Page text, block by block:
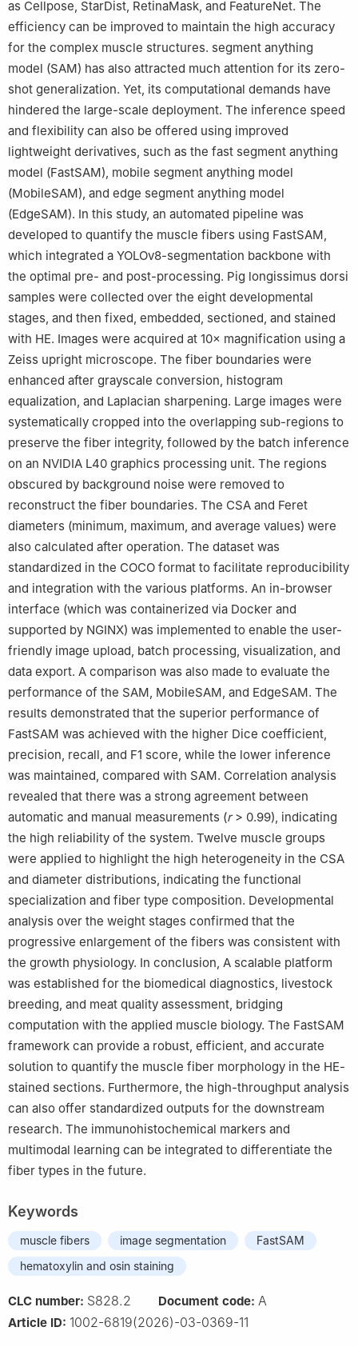
as Cellpose, StarDist, RetinaMask, and FeatureNet. The
efficiency can be improved to maintain the high accuracy
for the complex muscle structures. segment anything
model (SAM) has also attracted much attention for its zero-
shot generalization. Yet, its computational demands have
hindered the large-scale deployment. The inference speed
and flexibility can also be offered using improved
lightweight derivatives, such as the fast segment anything
model (FastSAM), mobile segment anything model
(MobileSAM), and edge segment anything model
(EdgeSAM). In this study, an automated pipeline was
developed to quantify the muscle fibers using FastSAM,
which integrated a YOLOv8-segmentation backbone with
the optimal pre- and post-processing. Pig longissimus dorsi
samples were collected over the eight developmental
stages, and then fixed, embedded, sectioned, and stained
with HE. Images were acquired at 10× magnification using a
Zeiss upright microscope. The fiber boundaries were
enhanced after grayscale conversion, histogram
equalization, and Laplacian sharpening. Large images were
systematically cropped into the overlapping sub-regions to
preserve the fiber integrity, followed by the batch inference
on an NVIDIA L40 graphics processing unit. The regions
obscured by background noise were removed to
reconstruct the fiber boundaries. The CSA and Feret
diameters (minimum, maximum, and average values) were
also calculated after operation. The dataset was
standardized in the COCO format to facilitate reproducibility
and integration with the various platforms. An in-browser
interface (which was containerized via Docker and
supported by NGINX) was implemented to enable the user-
friendly image upload, batch processing, visualization, and
data export. A comparison was also made to evaluate the
performance of the SAM, MobileSAM, and EdgeSAM. The
results demonstrated that the superior performance of
FastSAM was achieved with the higher Dice coefficient,
precision, recall, and F1 score, while the lower inference
was maintained, compared with SAM. Correlation analysis
revealed that there was a strong agreement between
automatic and manual measurements (r> 0.99), indicating
the high reliability of the system. Twelve muscle groups
were applied to highlight the high heterogeneity in the CSA
and diameter distributions, indicating the functional
specialization and fiber type composition. Developmental
analysis over the weight stages confirmed that the
progressive enlargement of the fibers was consistent with
the growth physiology. In conclusion, A scalable platform
was established for the biomedical diagnostics, livestock
breeding, and meat quality assessment, bridging
computation with the applied muscle biology. The FastSAM
framework can provide a robust, efficient, and accurate
solution to quantify the muscle fiber morphology in the HE-
stained sections. Furthermore, the high-throughput analysis
can also offer standardized outputs for the downstream
research. The immunohistochemical markers and
multimodal learning can be integrated to differentiate the
fiber types in the future.
Keywords
muscle fibers image segmentation
FastSAM
hematoxylin and osin staining
CLC number: S828.2 Document code: A
Article ID: 1002-6819(2026)-03-0369-11